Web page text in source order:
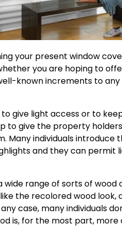
your present window
you are hoping to
known increments to
give light access or to
to give the property
Many individuals introduce
and they can permit
wide range of sorts of wood
the recolored wood
case, many individuals
is, for the most part,